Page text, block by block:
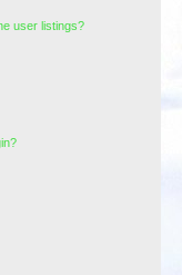
user listings?